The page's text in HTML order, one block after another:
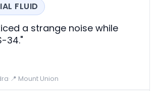
FLUID
a strange noise while
34."
·📍 Mount Union